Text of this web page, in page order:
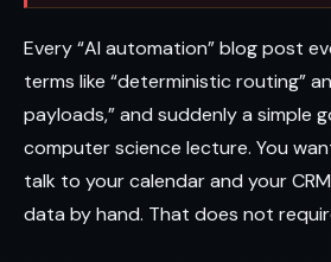
Every “AI automation” blog post
terms like “deterministic routing”
payloads,” and suddenly a simple
computer science lecture. You
talk to your calendar and your
data by hand. That does not